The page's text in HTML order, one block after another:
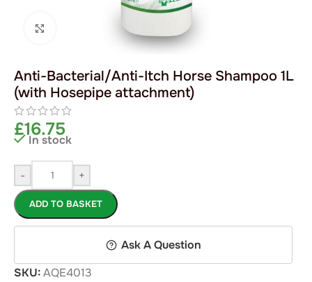
Click to enlarge
Anti-Bacterial/Anti-Itch Horse Shampoo 1L
(with Hosepipe attachment)
£16.75
In stock
- +
ADD TO BASKET
Ask A Question
SKU:AQE4013